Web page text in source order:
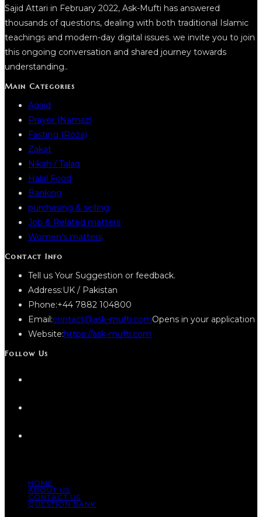
Sajid Attari in February 2022, Ask-Mufti has answered
thousands of questions, dealing with both traditional Islamic
teachings and modern-day digital issues. we invite you to join
this ongoing conversation and shared journey towards
understanding..
Main Categories
Aqaid
Prayer (Namaz)
Fasting (Roza)
Zakat
Nikah / Talaq
Halal Food
Banking
purchasing & selling
Job & Related matters
Women’s matters
Contact Info
Tell us Your Suggestion or feedback.
Address:UK / Pakistan
Phone:+44 7882 104800
Email:contact@ask-mufti.comOpens in your application
Website:https://ask-mufti.com
Follow Us
HOME
ABOUT US
CONTACT US
QUESTION BANK